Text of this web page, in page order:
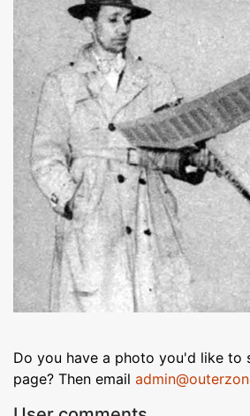
Do you have a photo you'd like to
page? Then email